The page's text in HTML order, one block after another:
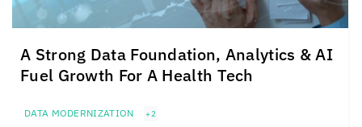
A Strong Data Foundation, Analytics & AI
Fuel Growth For A Health Tech
DATA MODERNIZATION +2